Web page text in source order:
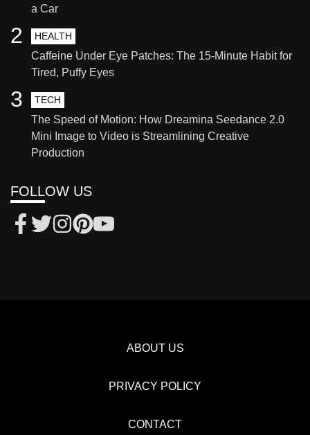
a Car
HEALTH
Caffeine Under Eye Patches: The 15-Minute Habit for
Tired, Puffy Eyes
2
TECH
The Speed of Motion: How Dreamina Seedance 2.0
Mini Image to Video is Streamlining Creative
Production
3
FOLLOW US
ABOUT US
PRIVACY POLICY
CONTACT